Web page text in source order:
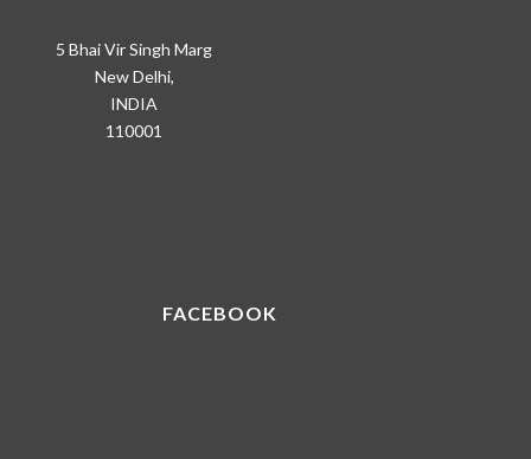
5 Bhai Vir Singh Marg
New Delhi,
INDIA
110001
FACEBOOK